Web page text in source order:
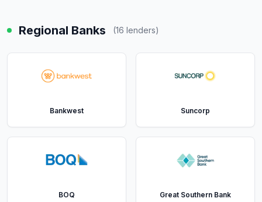
Regional Banks (16 lenders)
Bankwest Suncorp
BOQ Great Southern Bank